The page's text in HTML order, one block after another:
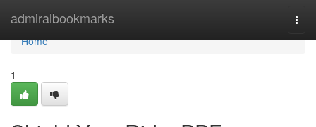
admiralbookmarks
Home
Home
1